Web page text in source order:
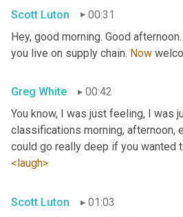
Scott Luton
00:31
Hey, good morning. Good
you live on supply chain. Now
Greg White
00:42
You know, I was just feeling, I was
classifications morning, afternoon,
could go really deep if you wanted
<laugh>
Scott Luton
01:03